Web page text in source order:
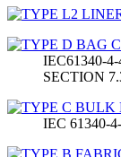
IEC61340-
SECTION
IEC 61340-